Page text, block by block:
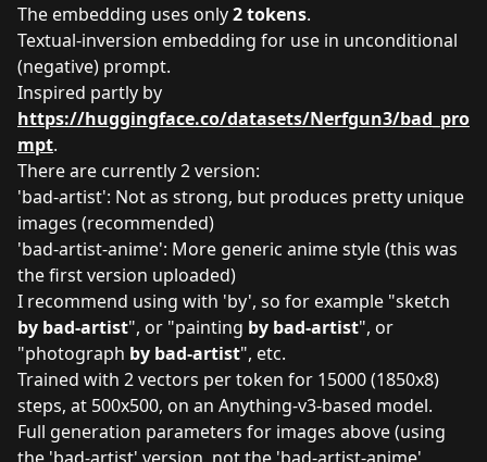
The embedding uses only2 tokens.
Textual-inversion embedding for use in unconditional
(negative) prompt.
Inspired partly by
https://huggingface.co/datasets/Nerfgun3/bad_pro
mpt.
There are currently 2 version:
'bad-artist': Not as strong, but produces pretty unique
images (recommended)
'bad-artist-anime': More generic anime style (this was
the first version uploaded)
I recommend using with 'by', so for example "sketch
by bad-artist", or "painting by bad-artist", or
"photograph by bad-artist", etc.
Trained with 2 vectors per token for 15000 (1850x8)
steps, at 500x500, on an Anything-v3-based model.
Full generation parameters for images above (using